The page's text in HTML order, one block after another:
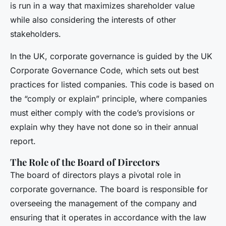
is run in a way that maximizes shareholder value
while also considering the interests of other
stakeholders.
In the UK, corporate governance is guided by the UK
Corporate Governance Code, which sets out best
practices for listed companies. This code is based on
the “comply or explain” principle, where companies
must either comply with the code’s provisions or
explain why they have not done so in their annual
report.
The Role of the Board of Directors
The board of directors plays a pivotal role in
corporate governance. The board is responsible for
overseeing the management of the company and
ensuring that it operates in accordance with the law